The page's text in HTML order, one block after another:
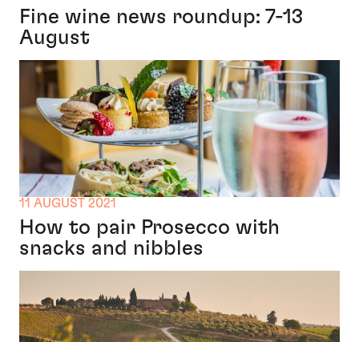
Fine wine news roundup: 7-13
August
11 AUGUST 2021
How to pair Prosecco with
snacks and nibbles